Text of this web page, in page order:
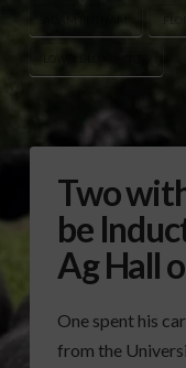
Two
be
Ag Hall
One spent his
from the